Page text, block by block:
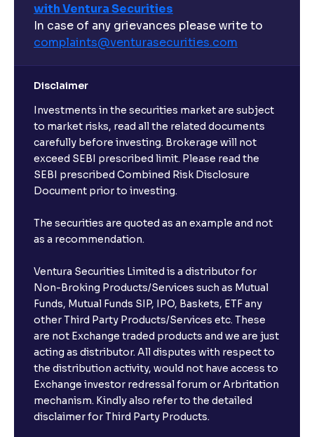
with Ventura Securities
In case of any grievances please write to
complaints@venturasecurities.com
Disclaimer
Investments in the securities market are subject
to market risks, read all the related documents
carefully before investing. Brokerage will not
exceed SEBI prescribed limit. Please read the
SEBI prescribed Combined Risk Disclosure
Document prior to investing.
The securities are quoted as an example and not
as a recommendation.
Ventura Securities Limited is a distributor for
Non-Broking Products/Services such as Mutual
Funds, Mutual Funds SIP, IPO, Baskets, ETF any
other Third Party Products/Services etc. These
are not Exchange traded products and we are just
acting as distributor. All disputes with respect to
the distribution activity, would not have access to
Exchange investor redressal forum or Arbritation
mechanism. Kindly also refer to the detailed
disclaimer for Third Party Products.